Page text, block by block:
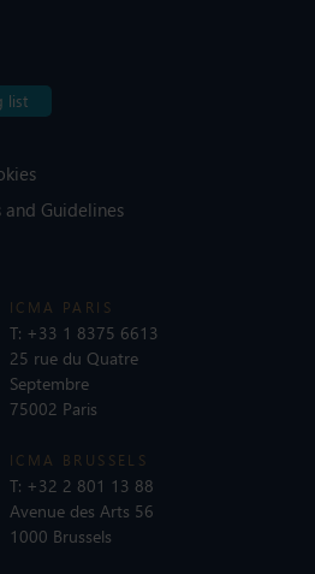
list
and Guidelines
ICMA PARIS
T: +33 1 8375 6613
25 rue du Quatre
Septembre
75002 Paris
ICMA BRUSSELS
T: +32 2 801 13 88
Avenue des Arts 56
1000 Brussels